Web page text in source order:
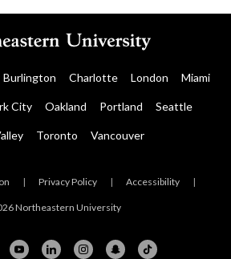
Burlington Charlotte London Miami
City Oakland Portland Seattle
Toronto Vancouver
| Privacy Policy | Accessibility |
Northeastern University